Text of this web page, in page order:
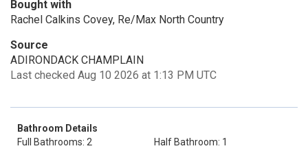
Bought with
Rachel Calkins Covey, Re/Max North Country
Source
ADIRONDACK CHAMPLAIN
Last checked Aug 10 2026 at 1:13 PM UTC
Bathroom Details
Full Bathrooms: 2
Half Bathroom: 1